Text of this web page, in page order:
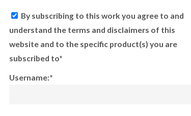
By subscribing to this work you agree to and
understand the terms and disclaimers of this
website and to the specific product(s) you are
subscribed to*
Username:*